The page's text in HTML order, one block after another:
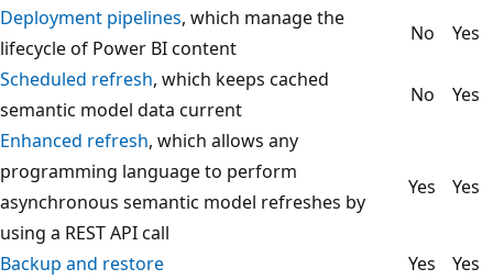
Deployment pipelines, which manage the
lifecycle of Power BI content
No
Yes
Scheduled refresh, which keeps cached
semantic model data current
No
Yes
Enhanced refresh, which allows any
programming language to perform
asynchronous semantic model refreshes by
using a REST API call
Yes Yes
Backup and restore Yes
Yes